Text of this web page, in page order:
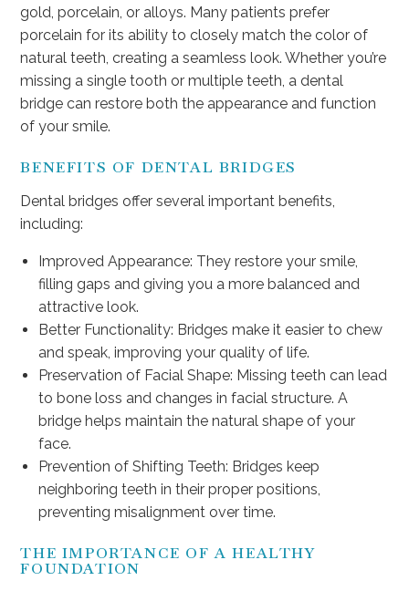
gold, porcelain, or alloys. Many patients prefer
porcelain for its ability to closely match the color of
natural teeth, creating a seamless look. Whether you’re
missing a single tooth or multiple teeth, a dental
bridge can restore both the appearance and function
of your smile.
BENEFITS OF DENTAL BRIDGES
Dental bridges offer several important benefits,
including:
Improved Appearance: They restore your smile,
filling gaps and giving you a more balanced and
attractive look.
Better Functionality: Bridges make it easier to chew
and speak, improving your quality of life.
Preservation of Facial Shape: Missing teeth can lead
to bone loss and changes in facial structure. A
bridge helps maintain the natural shape of your
face.
Prevention of Shifting Teeth: Bridges keep
neighboring teeth in their proper positions,
preventing misalignment over time.
THE IMPORTANCE OF A HEALTHY
FOUNDATION